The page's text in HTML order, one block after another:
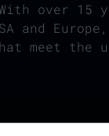
over 15
and
meet the